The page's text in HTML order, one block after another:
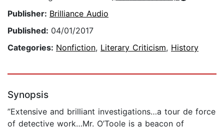
Publisher: Brilliance Audio
Published: 04/01/2017
Categories: Nonfiction, Literary Criticism, History
Synopsis
”Extensive and brilliant investigations…a tour de force
of detective work…Mr. O’Toole is a beacon of